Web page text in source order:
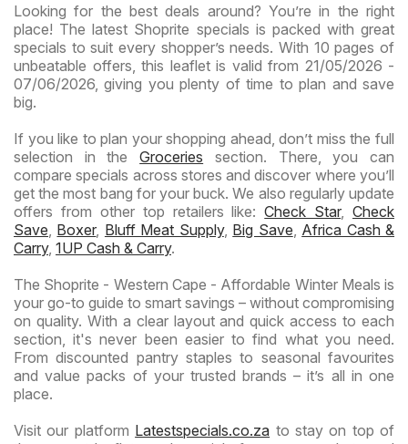
Looking for the best deals around? You’re in the right
place! The latest Shoprite specials is packed with great
specials to suit every shopper’s needs. With 10 pages of
unbeatable offers, this leaflet is valid from 21/05/2026 -
07/06/2026, giving you plenty of time to plan and save
big.
If you like to plan your shopping ahead, don’t miss the full
selection in theGroceries section. There, you can
compare specials across stores and discover where you’ll
get the most bang for your buck. We also regularly update
offers from other top retailers like:Check Star, Check
Save Boxer, Bluff Meat Supply, Big Save Africa Cash &
Carry, 1UP Cash & Carry.
The Shoprite - Western Cape - Affordable Winter Meals is
your go-to guide to smart savings – without compromising
on quality. With a clear layout and quick access to each
section, it's never been easier to find what you need.
From discounted pantry staples to seasonal favourites
and value packs of your trusted brands – it’s all in one
place.
Visit our platform Latestspecials.co.za to stay on top of